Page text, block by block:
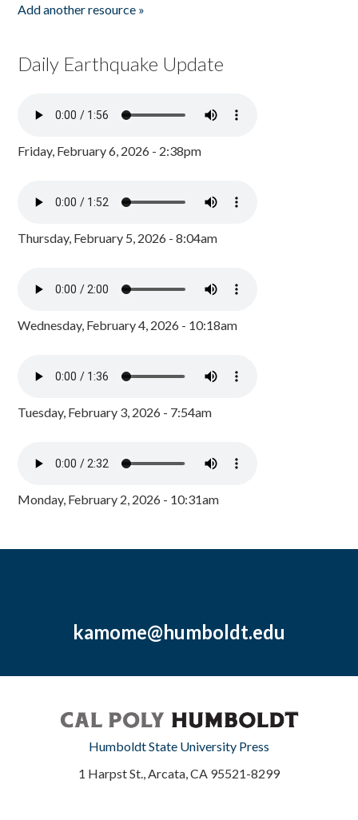
Add another resource »
Daily Earthquake Update
Friday, February 6, 2026 - 2:38pm
Thursday, February 5, 2026 - 8:04am
Wednesday, February 4, 2026 - 10:18am
Tuesday, February 3, 2026 - 7:54am
Monday, February 2, 2026 - 10:31am
kamome@humboldt.edu
Humboldt State University Press
1 Harpst St., Arcata, CA 95521-8299